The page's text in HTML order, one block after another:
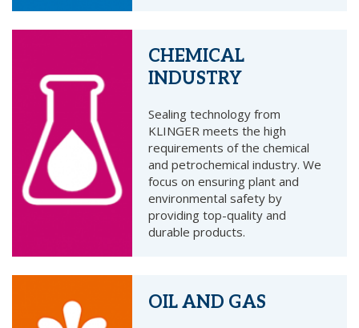
CHEMICAL
INDUSTRY
Sealing technology from
KLINGER meets the high
requirements of the chemical
and petrochemical industry. We
focus on ensuring plant and
environmental safety by
providing top-quality and
durable products.
OIL AND GAS